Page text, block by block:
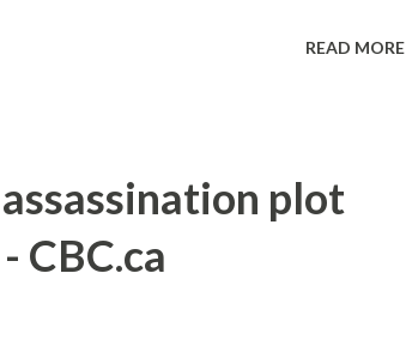
READ MORE
plot
CBC.ca